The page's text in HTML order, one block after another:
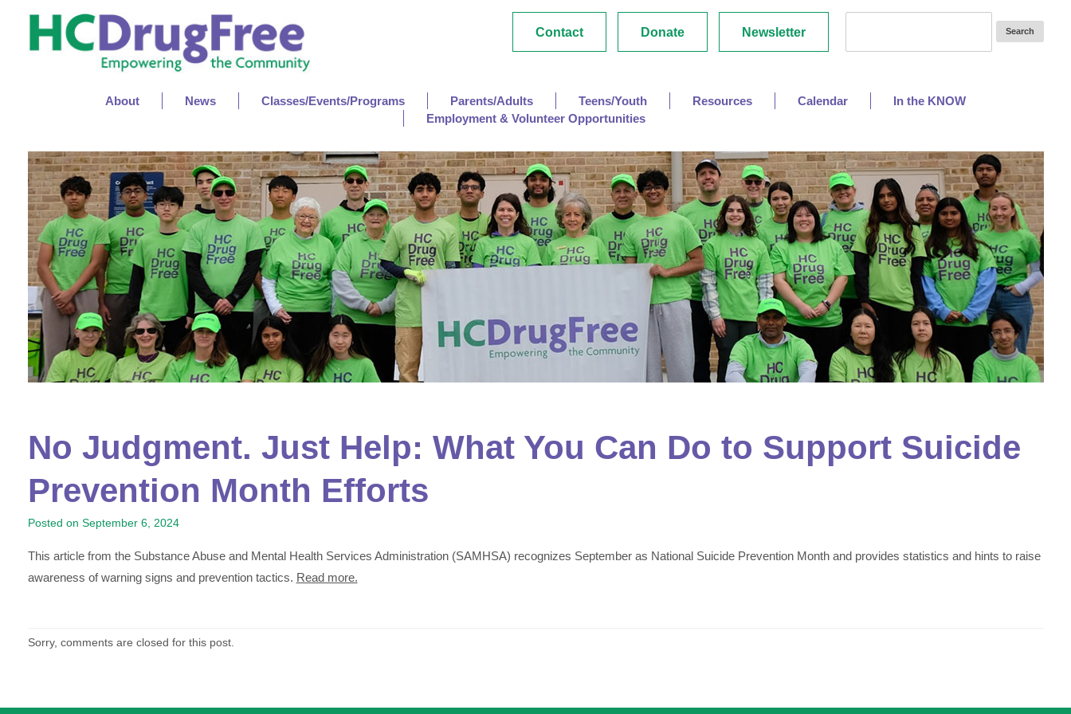
Contact Donate Newsletter
About News Classes/Events/Programs Parents/Adults Teens/Youth Resources Calendar
In the KNOW
Employment & Volunteer Opportunities
No Judgment. Just Help: What You Can Do to Support Suicide
Prevention Month Efforts
Posted on September 6, 2024
This article from the Substance Abuse and Mental Health Services Administration (SAMHSA) recognizes September as National Suicide Prevention Month and provides statistics and hints to raise
awareness of warning signs and prevention tactics. Read more.
Sorry, comments are closed for this post.